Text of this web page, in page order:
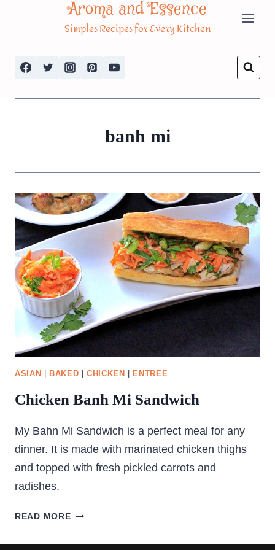
Aroma and Essence
Simples Recipes for Every Kitchen
banh mi
ASIAN BAKED |CHICKEN ENTREE
Chicken Banh Mi Sandwich
My Bahn Mi Sandwich is a perfect meal for any
dinner. It is made with marinated chicken thighs
and topped with fresh pickled carrots and
radishes.
READ MORECHICKEN
MI